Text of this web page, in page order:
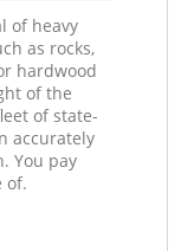
of heavy
as rocks,
hardwood
of the
of state-
accurately
You pay
of.